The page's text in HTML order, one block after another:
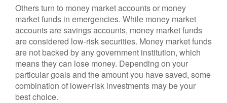
Others turn to money market accounts or money
market funds in emergencies. While money market
accounts are savings accounts, money market funds
are considered low-risk securities. Money market funds
are not backed by any government institution, which
means they can lose money. Depending on your
particular goals and the amount you have saved, some
combination of lower-risk investments may be your
best choice.